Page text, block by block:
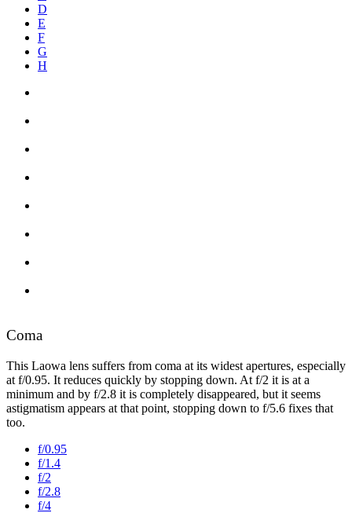
D
E
F
G
H
Coma
This Laowa lens suffers from coma at its widest apertures, especially
at f/0.95. It reduces quickly by stopping down. At f/2 it is at a
minimum and by f/2.8 it is completely disappeared, but it seems
astigmatism appears at that point, stopping down to f/5.6 fixes that
too.
f/0.95
f/1.4
f/2
f/2.8
f/4